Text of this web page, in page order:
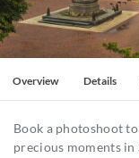
Overview Details
Book a photoshoot
precious moments